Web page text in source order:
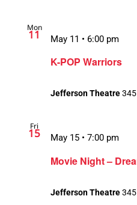
Mon
11
K-POP Warriors
May 11 • 6:00 pm
Jefferson Theatre
Fri
15
Movie Night –
May 15 • 7:00 pm
Jefferson Theatre